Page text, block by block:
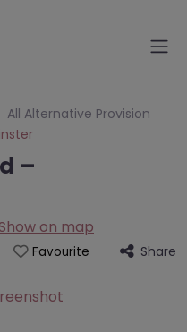
All Alternative Provision
–
Show on map
Favourite Share